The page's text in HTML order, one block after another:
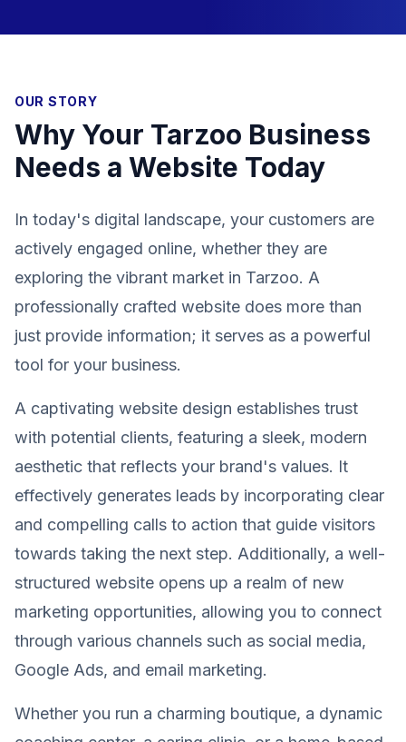
OUR STORY
Why Your Tarzoo Business
Needs a Website Today
In today's digital landscape, your customers are
actively engaged online, whether they are
exploring the vibrant market in Tarzoo. A
professionally crafted website does more than
just provide information; it serves as a powerful
tool for your business.
A captivating website design establishes trust
with potential clients, featuring a sleek, modern
aesthetic that reflects your brand's values. It
effectively generates leads by incorporating clear
and compelling calls to action that guide visitors
towards taking the next step. Additionally, a well-
structured website opens up a realm of new
marketing opportunities, allowing you to connect
through various channels such as social media,
Google Ads, and email marketing.
Whether you run a charming boutique, a dynamic